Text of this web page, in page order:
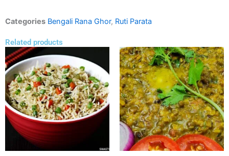
Categories Bengali Rana Ghor, Ruti Parata
Related products